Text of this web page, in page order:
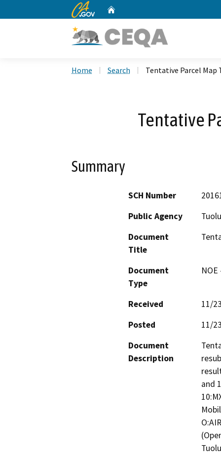
CA.gov
Home Search Tentative Parcel Map
Tentative
Summary
SCH Number
Public Agency
Document
Title
Document
Type
Received
11/
Posted
11/
Document
Description
and